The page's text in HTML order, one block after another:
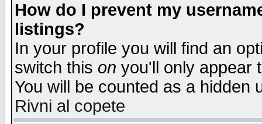
How do I prevent my
listings?
In your profile you will find an
switch this on you'll only appear
You will be counted as a hidden
Rivni al copete